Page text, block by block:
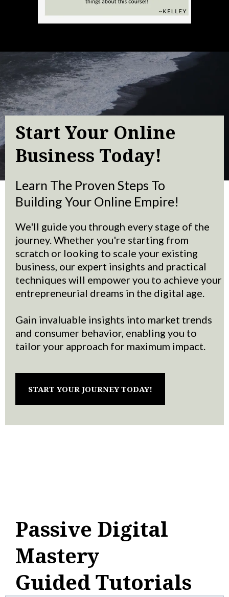
Start Your Online
Business Today!
Learn The Proven Steps To
Building Your Online Empire!
We'll guide you through every stage of the
journey. Whether you're starting from
scratch or looking to scale your existing
business, our expert insights and practical
techniques will empower you to achieve your
entrepreneurial dreams in the digital age.
Gain invaluable insights into market trends
and consumer behavior, enabling you to
tailor your approach for maximum impact.
START YOUR JOURNEY TODAY!
Passive Digital
Mastery
Guided Tutorials